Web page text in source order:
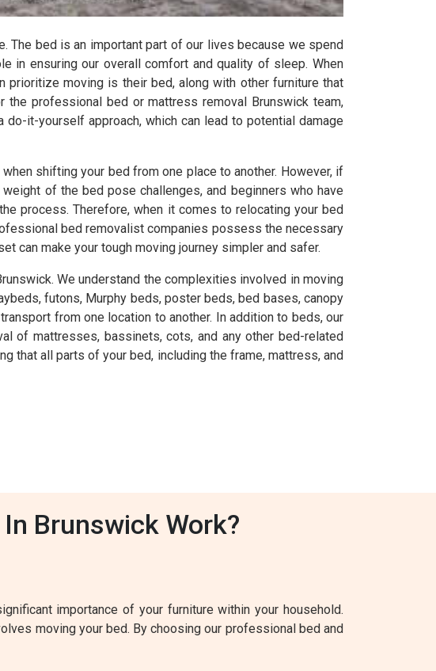
The bed is an important part of our lives because we spend
in ensuring our overall comfort and quality of sleep. When
moving is their bed, along with other furniture that
professional bed or mattress removal Brunswick team,
it-yourself approach, which can lead to potential damage
shifting your bed from one place to another. However, if
of the bed pose challenges, and beginners who have
process. Therefore, when it comes to relocating your bed
bed removalist companies possess the necessary
can make your tough moving journey simpler and safer.
We understand the complexities involved in moving
futons, Murphy beds, poster beds, bed bases, canopy
from one location to another. In addition to beds, our
of mattresses, bassinets, cots, and any other bed-related
that all parts of your bed, including the frame, mattress, and
Brunswick Work?
importance of your furniture within your household.
moving your bed. By choosing our professional bed and